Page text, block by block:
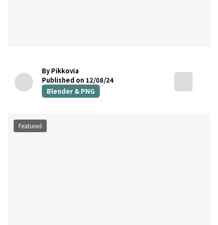
By Pikkovia
Published on 12/08/24
Blender & PNG
Featured